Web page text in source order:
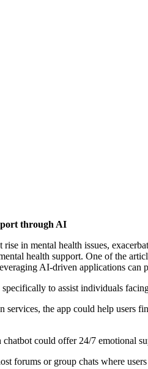
through AI
in mental health issues,
health support. One of the
AI-driven applications can
to assist individuals
services, the app could help users
could offer 24/7 emotional
forums or group chats where